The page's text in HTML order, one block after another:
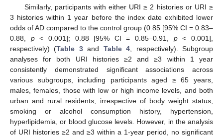
Similarly, participants with either URI ≥ 2 histories or URI ≥
3 histories within 1 year before the index date exhibited lower
odds of AD compared to the control group (0.85 [95% CI = 0.83–
0.88, p< 0.001]; 0.88 [95% CI = 0.85–0.91, p< 0.001],
respectively) (Table 3and Table 4, respectively). Subgroup
analyses for both URI histories ≥2 and ≥3 within 1 year
consistently demonstrated significant associations across
various subgroups, including participants aged ≥ 65 years,
males, females, those with low or high income levels, and both
urban and rural residents, irrespective of body weight status,
smoking or alcohol consumption history, hypertension,
hyperlipidemia, or blood glucose levels. However, in the analysis
of URI histories ≥2 and ≥3 within a 1-year period, no significant